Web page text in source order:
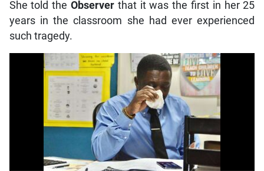
She told theObserver that it was the first in her 25
years in the classroom she had ever experienced
such tragedy.